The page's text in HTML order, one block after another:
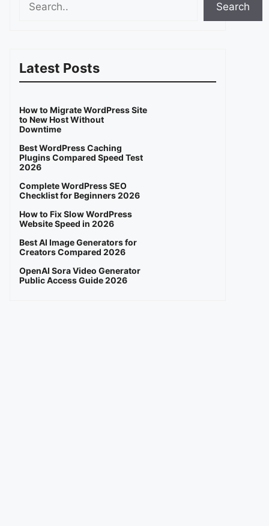
Search
Latest Posts
How to Migrate WordPress Site
to New Host Without
Downtime
Best WordPress Caching
Plugins Compared Speed Test
2026
Complete WordPress SEO
Checklist for Beginners 2026
How to Fix Slow WordPress
Website Speed in 2026
Best AI Image Generators for
Creators Compared 2026
OpenAI Sora Video Generator
Public Access Guide 2026